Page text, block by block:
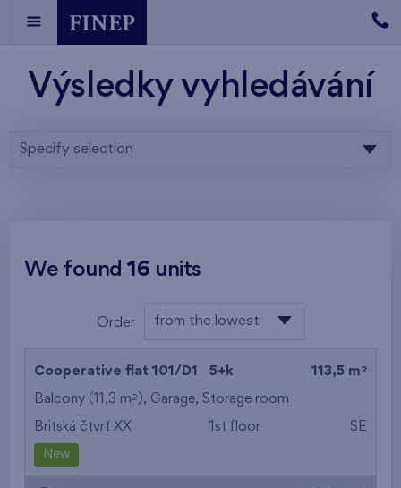
Výsledky vyhledávání
Specify selection
We found16 units
Order from the lowest
from the highest
from the smallest
Cooperative flat 101/D1 5+k 113,5 m 2
Balcony (11,3 m2 ), Garage, Storage room
Britská čtvrť XX 1st floor SE
New